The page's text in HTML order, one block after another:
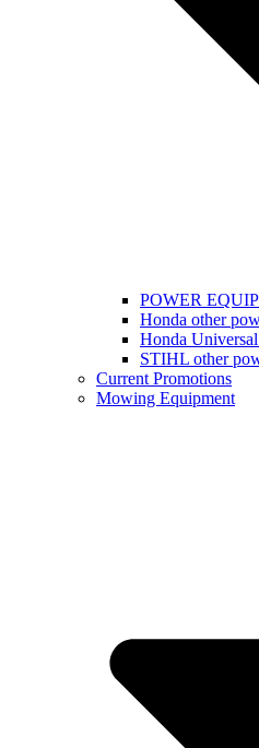
POWER
Honda other
Honda
STIHL other
Current Promotions
Mowing Equipment